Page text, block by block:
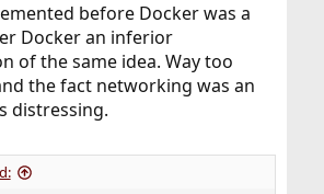
before Docker was a
Docker an inferior
of the same idea. Way too
the fact networking was an
distressing.